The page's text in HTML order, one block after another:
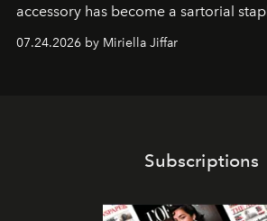
accessory has become a sartorial
07.24.2026 by Miriella Jiffar
Subscriptions